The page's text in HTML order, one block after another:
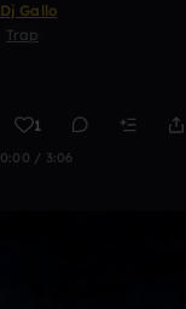
Dj Gallo
Trap
1
0:00 / 3:06